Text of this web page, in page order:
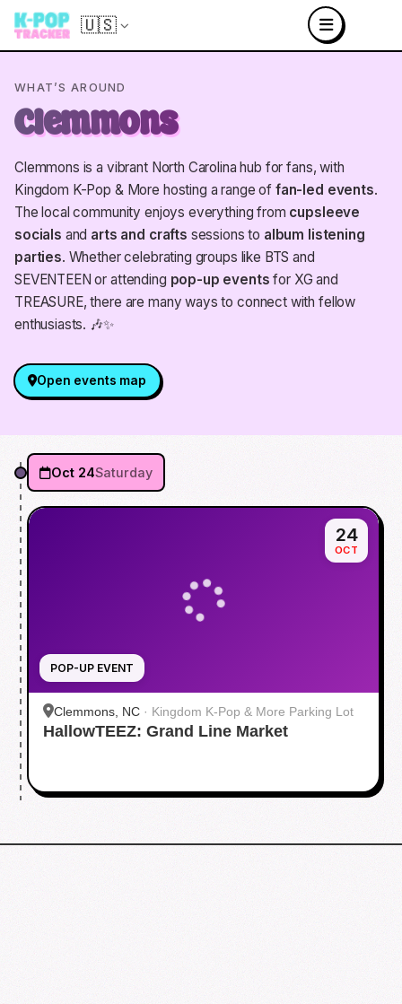
🇺🇸
WHAT’S AROUND
Clemmons
Clemmons is a vibrant North Carolina hub for fans, with
Kingdom K-Pop & More hosting a range of fan-led events.
The local community enjoys everything from cupsleeve
socials and arts and crafts sessions to album listening
parties. Whether celebrating groups like BTS and
SEVENTEEN or attending pop-up events for XG and
TREASURE, there are many ways to connect with fellow
enthusiasts. 🎶✨
Open events map
Oct 24Saturday
POP-UP EVENT
24
OCT
Clemmons, NC · Kingdom K-Pop & More Parking Lot
HallowTEEZ: Grand Line Market